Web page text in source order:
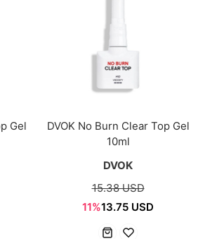
Gel
DVOK No Burn Clear Top Gel
10ml
DVOK
15.38 USD
11%13.75 USD